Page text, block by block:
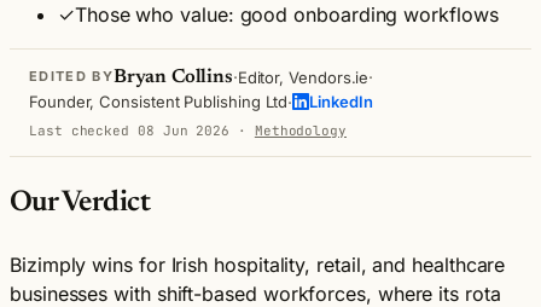
✓Those who value: good onboarding workflows
EDITED BYBryan Collins·Editor, Vendors.ie·
Founder, Consistent Publishing Ltd· LinkedIn
Last checked 08 Jun 2026 · Methodology
Our Verdict
Bizimply wins for Irish hospitality, retail, and healthcare
businesses with shift-based workforces, where its rota